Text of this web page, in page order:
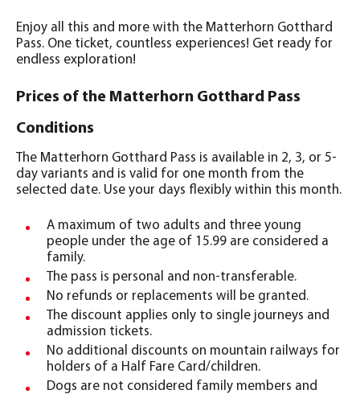
Enjoy all this and more with the Matterhorn Gotthard
Pass. One ticket, countless experiences! Get ready for
endless exploration!
Prices of the Matterhorn Gotthard Pass
Conditions
The Matterhorn Gotthard Pass is available in 2, 3, or 5-
day variants and is valid for one month from the
selected date. Use your days flexibly within this month.
A maximum of two adults and three young
people under the age of 15.99 are considered a
family.
The pass is personal and non-transferable.
No refunds or replacements will be granted.
The discount applies only to single journeys and
admission tickets.
No additional discounts on mountain railways for
holders of a Half Fare Card/children.
Dogs are not considered family members and